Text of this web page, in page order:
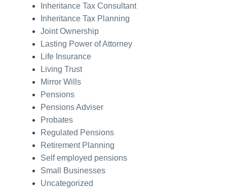
Inheritance Tax Consultant
Inheritance Tax Planning
Joint Ownership
Lasting Power of Attorney
Life Insurance
Living Trust
Mirror Wills
Pensions
Pensions Adviser
Probates
Regulated Pensions
Retirement Planning
Self employed pensions
Small Businesses
Uncategorized